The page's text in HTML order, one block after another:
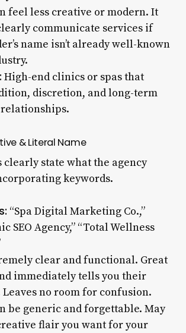
feel less creative or modern. It
communicate services if
name isn’t already well-known
High-end clinics or spas that
discretion, and long-term
& Literal Name
clearly state what the agency
keywords.
“Spa Digital Marketing Co.,”
SEO Agency,” “Total Wellness
clear and functional. Great
immediately tells you their
Leaves no room for confusion.
be generic and forgettable. May
flair you want for your